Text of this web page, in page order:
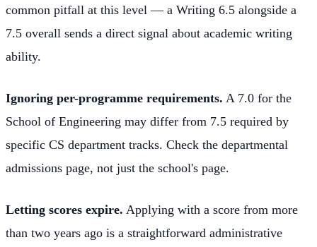
common pitfall at this level — a Writing 6.5 alongside a
7.5 overall sends a direct signal about academic writing
ability.
Ignoring per-programme requirements. A 7.0 for the
School of Engineering may differ from 7.5 required by
specific CS department tracks. Check the departmental
admissions page, not just the school's page.
Letting scores expire. Applying with a score from more
than two years ago is a straightforward administrative